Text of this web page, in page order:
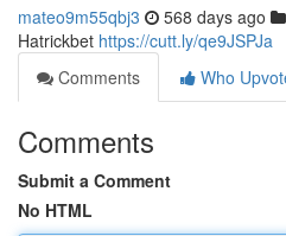
mateo9m55qbj3 568 days ago
Hatrickbet https://cutt.ly/qe9JSPJa
Comments
Who
Comments
Submit a Comment
No HTML